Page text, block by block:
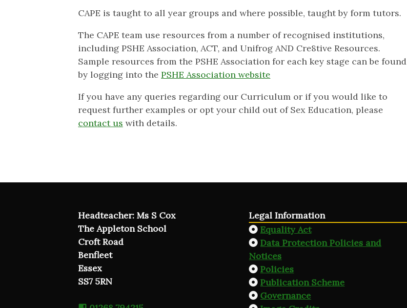
CAPE is taught to all year groups and where possible, taught by form tutors.
The CAPE team use resources from a number of recognised institutions,
including PSHE Association, ACT, and Unifrog AND Cre8tive Resources.
Sample resources from the PSHE Association for each key stage can be found
by logging into the PSHE Association website
If you have any queries regarding our Curriculum or if you would like to
request further examples or opt your child out of Sex Education, please
contact us with details.
Headteacher: Ms S Cox
The Appleton School
Croft Road
Benfleet
Essex
SS7 5RN
Legal Information
Equality Act
Data Protection Policies and
Notices
Policies
Publication Scheme
Governance